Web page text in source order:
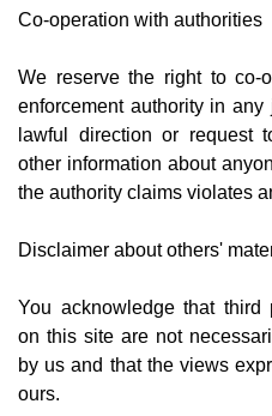
Co-operation with authorities
We reserve the right to co-
enforcement authority in
lawful direction or request
other information about
the authority claims violates
Disclaimer about others'
You acknowledge that third
on this site are not
by us and that the views
ours.